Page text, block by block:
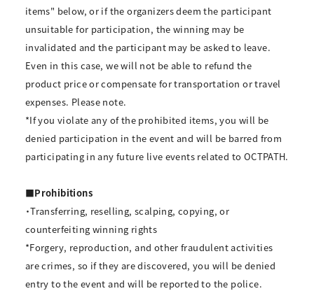
items" below, or if the organizers deem the participant
unsuitable for participation, the winning may be
invalidated and the participant may be asked to leave.
Even in this case, we will not be able to refund the
product price or compensate for transportation or travel
expenses. Please note.
*If you violate any of the prohibited items, you will be
denied participation in the event and will be barred from
participating in any future live events related to OCTPATH.
■Prohibitions
・Transferring, reselling, scalping, copying, or
counterfeiting winning rights
*Forgery, reproduction, and other fraudulent activities
are crimes, so if they are discovered, you will be denied
entry to the event and will be reported to the police.